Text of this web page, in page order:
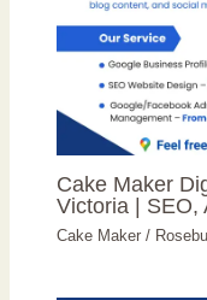
Cake Maker
Victoria | SEO,
Cake Maker /